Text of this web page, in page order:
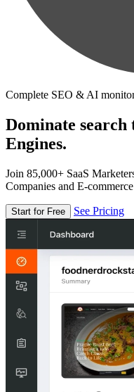
Complete SEO & AI
Dominate search
Engines.
Join 85,000+ SaaS
Companies and E-
Start for Free See Pricing